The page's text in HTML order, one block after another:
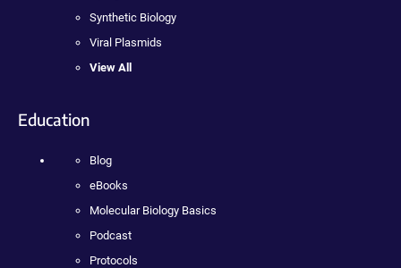
Synthetic Biology
Viral Plasmids
View All
Education
Blog
eBooks
Molecular Biology Basics
Podcast
Protocols